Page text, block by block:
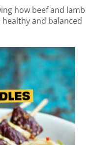
how beef and lamb
and balanced